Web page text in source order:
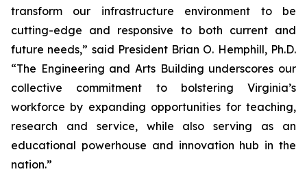
transform our infrastructure environment to be
cutting-edge and responsive to both current and
future needs,” said President Brian O. Hemphill, Ph.D.
“The Engineering and Arts Building underscores our
collective commitment to bolstering Virginia’s
workforce by expanding opportunities for teaching,
research and service, while also serving as an
educational powerhouse and innovation hub in the
nation.”